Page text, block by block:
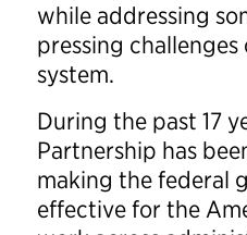
while addressing
pressing
system.
During the past 17
Partnership has
making the federal
effective for the